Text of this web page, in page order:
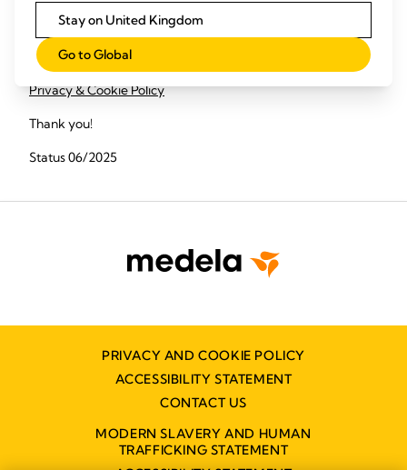
suggestions on how we can do better, we’d love to hear
from you.
Email us at:accessibility@medela.com
Privacy & Cookie Policy
Thank you!
Status 06/2025
PRIVACY AND COOKIE POLICY
ACCESSIBILITY STATEMENT
CONTACT US
MODERN SLAVERY AND HUMAN
TRAFFICKING STATEMENT
Stay on United Kingdom
Go to Global